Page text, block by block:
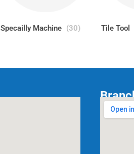
Specailly Machine (30) Tile Tool